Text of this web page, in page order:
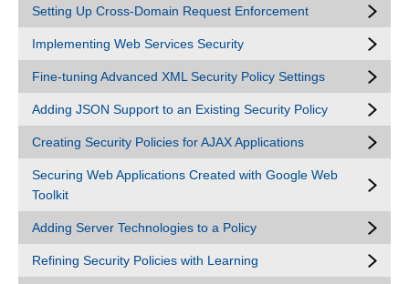
Setting Up Cross-Domain Request Enforcement
Implementing Web Services Security
Fine-tuning Advanced XML Security Policy Settings
Adding JSON Support to an Existing Security Policy
Creating Security Policies for AJAX Applications
Securing Web Applications Created with Google Web
Toolkit
Adding Server Technologies to a Policy
Refining Security Policies with Learning